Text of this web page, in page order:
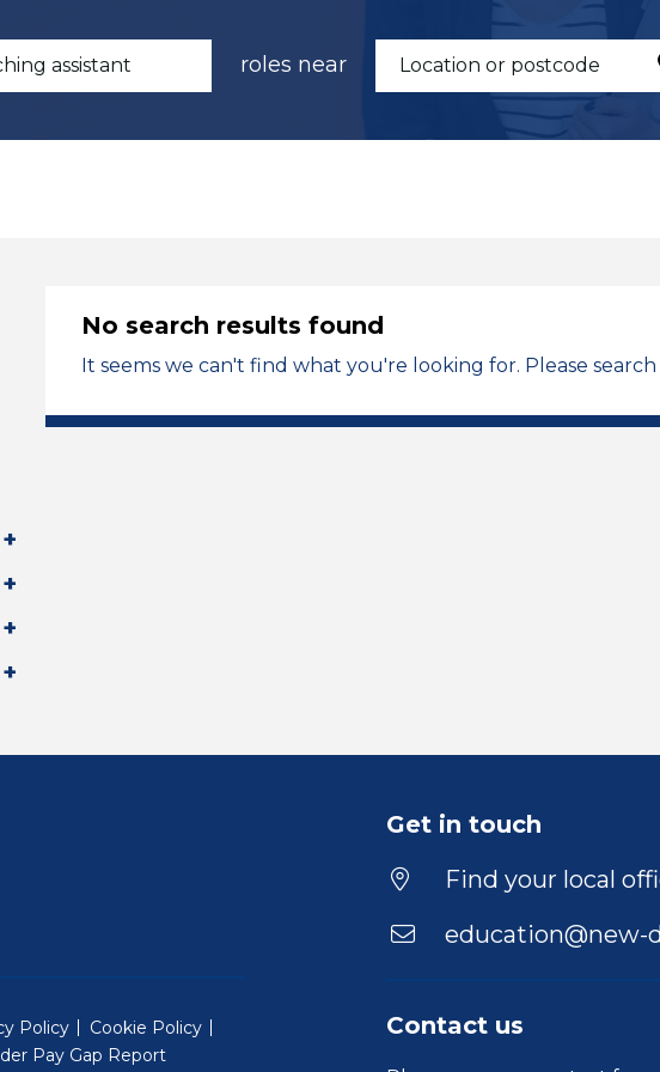
roles near
No search results found
It seems we can't find what you're looking for. Please search
Get in touch
Find your local
education@new-
Contact us
Policy
Cookie Policy
Pay Gap Report